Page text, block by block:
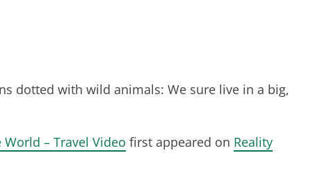
dotted with wild animals: We sure live in a big,
– Travel Video first appeared on Reality